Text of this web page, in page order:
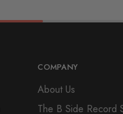
COMPANY
About Us
The B Side Record